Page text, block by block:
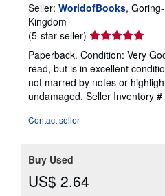
Seller: WorldofBooks,
Kingdom
(5-star seller) Seller
rating
5
out
of
5
Paperback. Condition: Very
read, but is in excellent
not marred by notes or
undamaged. Seller Inventory
Contact seller
Buy Used
US$ 2.64